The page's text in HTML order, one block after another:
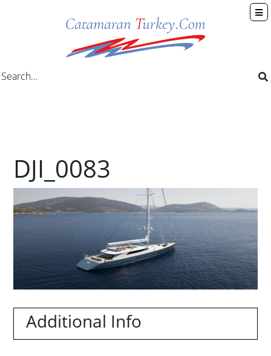
DJI_0083
Additional Info